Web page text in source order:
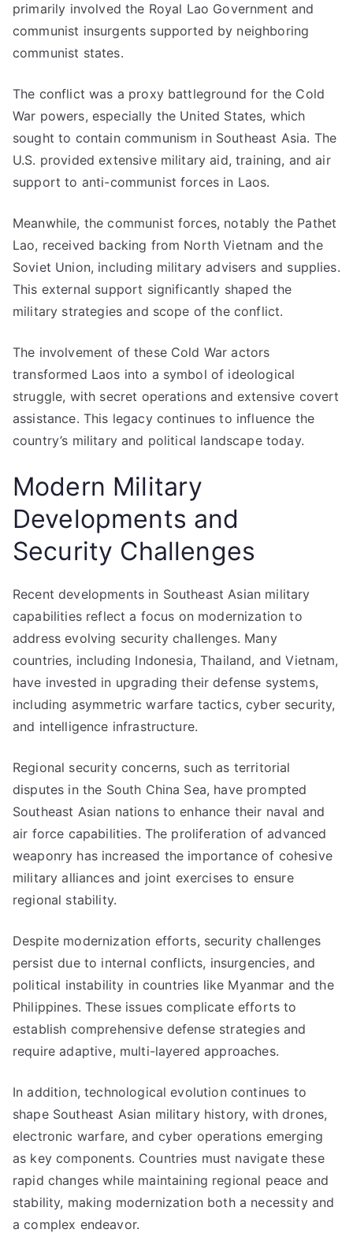
primarily involved the Royal Lao Government and
communist insurgents supported by neighboring
communist states.
The conflict was a proxy battleground for the Cold
War powers, especially the United States, which
sought to contain communism in Southeast Asia. The
U.S. provided extensive military aid, training, and air
support to anti-communist forces in Laos.
Meanwhile, the communist forces, notably the Pathet
Lao, received backing from North Vietnam and the
Soviet Union, including military advisers and supplies.
This external support significantly shaped the
military strategies and scope of the conflict.
The involvement of these Cold War actors
transformed Laos into a symbol of ideological
struggle, with secret operations and extensive covert
assistance. This legacy continues to influence the
country’s military and political landscape today.
Modern Military
Developments and
Security Challenges
Recent developments in Southeast Asian military
capabilities reflect a focus on modernization to
address evolving security challenges. Many
countries, including Indonesia, Thailand, and Vietnam,
have invested in upgrading their defense systems,
including asymmetric warfare tactics, cyber security,
and intelligence infrastructure.
Regional security concerns, such as territorial
disputes in the South China Sea, have prompted
Southeast Asian nations to enhance their naval and
air force capabilities. The proliferation of advanced
weaponry has increased the importance of cohesive
military alliances and joint exercises to ensure
regional stability.
Despite modernization efforts, security challenges
persist due to internal conflicts, insurgencies, and
political instability in countries like Myanmar and the
Philippines. These issues complicate efforts to
establish comprehensive defense strategies and
require adaptive, multi-layered approaches.
In addition, technological evolution continues to
shape Southeast Asian military history, with drones,
electronic warfare, and cyber operations emerging
as key components. Countries must navigate these
rapid changes while maintaining regional peace and
stability, making modernization both a necessity and
a complex endeavor.